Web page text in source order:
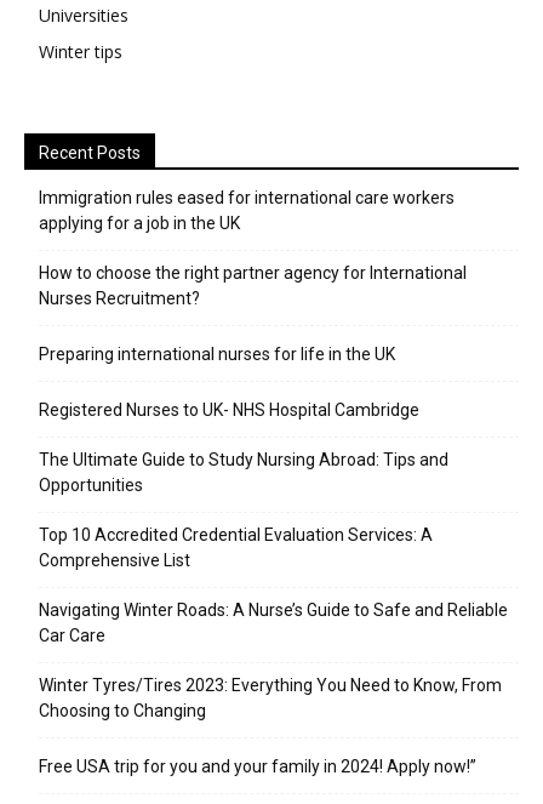
Universities
Winter tips
Recent Posts
Immigration rules eased for international care workers
applying for a job in the UK
​How to choose the right partner agency for International
Nurses Recruitment?
Preparing international nurses for life in the UK
Registered Nurses to UK- NHS Hospital Cambridge
The Ultimate Guide to Study Nursing Abroad: Tips and
Opportunities
Top 10 Accredited Credential Evaluation Services: A
Comprehensive List
Navigating Winter Roads: A Nurse’s Guide to Safe and Reliable
Car Care
Winter Tyres/Tires 2023: Everything You Need to Know, From
Choosing to Changing
Free USA trip for you and your family in 2024! Apply now!”